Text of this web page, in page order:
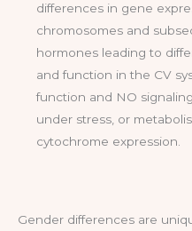
differences in gene
chromosomes and
hormones leading to
and function in the CV
function and NO
under stress, or
cytochrome expression.
Gender differences are